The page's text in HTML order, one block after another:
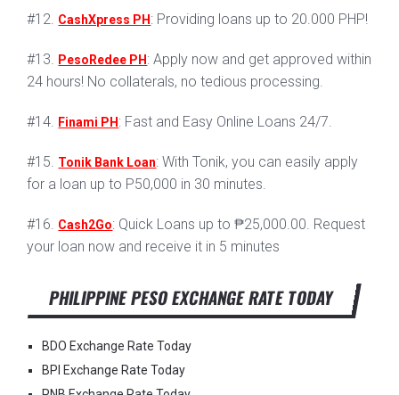
#12. CashXpress PH : Providing loans up to 20.000 PHP!
#13. PesoRedee PH : Apply now and get approved within
24 hours! No collaterals, no tedious processing.
#14. Finami PH : Fast and Easy Online Loans 24/7.
#15. Tonik Bank Loan: With Tonik, you can easily apply
for a loan up to P50,000 in 30 minutes.
#16. Cash2Go: Quick Loans up to ₱25,000.00. Request
your loan now and receive it in 5 minutes
PHILIPPINE PESO EXCHANGE RATE TODAY
BDO Exchange Rate Today
BPI Exchange Rate Today